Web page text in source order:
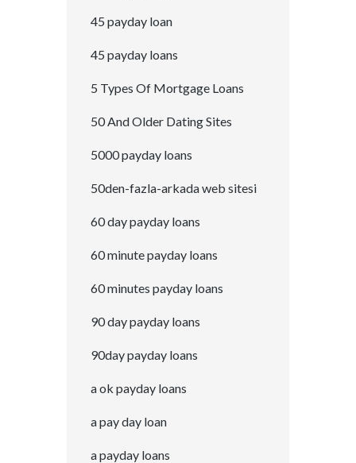
45 payday loan
45 payday loans
5 Types Of Mortgage Loans
50 And Older Dating Sites
5000 payday loans
50den-fazla-arkada web sitesi
60 day payday loans
60 minute payday loans
60 minutes payday loans
90 day payday loans
90day payday loans
a ok payday loans
a pay day loan
a payday loans